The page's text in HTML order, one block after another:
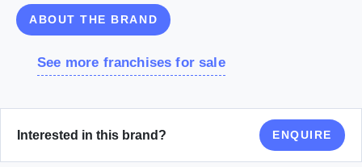
ABOUT THE BRAND
See more franchises for sale
Interested in this brand? ENQUIRE